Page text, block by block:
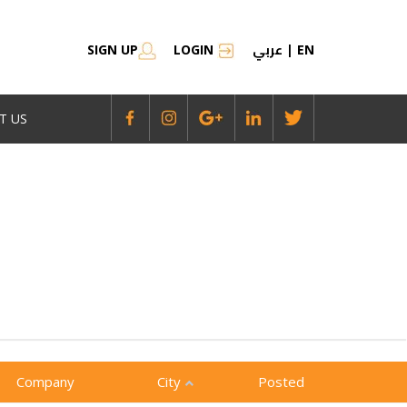
SIGN UP LOGIN عربي | EN
US
Company City Posted